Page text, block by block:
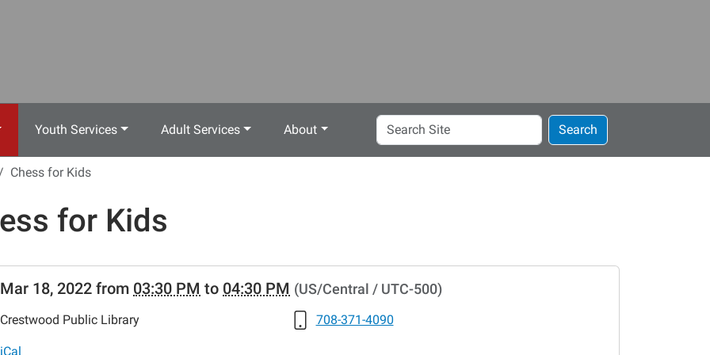
Youth Services Adult Services About
Search
Site
Search
Chess for Kids
for Kids
news-
lib-
Mar 18, 2022 from 03:30 PM to 04:30 PM (US/Central / UTC-500)
Crestwood Public Library 708-371-4090
iCal